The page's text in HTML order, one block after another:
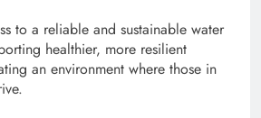
to a reliable and sustainable water
healthier, more resilient
an environment where those in